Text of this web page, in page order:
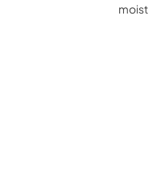
moist